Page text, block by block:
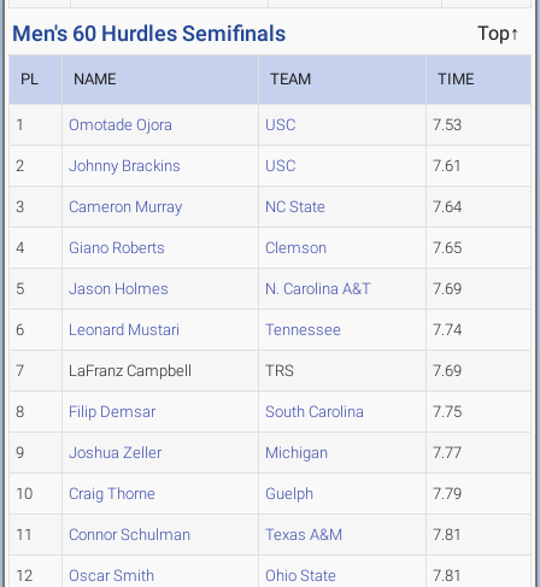
Men's 60 Hurdles Semifinals Top↑
PL NAME TEAM TIME
1 Omotade Ojora USC 7.53
2 Johnny Brackins USC 7.61
3 Cameron Murray NC State 7.64
4 Giano Roberts Clemson 7.65
5 Jason Holmes N. Carolina A&T 7.69
6 Leonard Mustari Tennessee 7.74
7 LaFranz Campbell TRS 7.69
8 Filip Demsar South Carolina 7.75
9 Joshua Zeller Michigan 7.77
10 Craig Thorne Guelph 7.79
11 Connor Schulman Texas A&M 7.81
12 Oscar Smith Ohio State 7.81